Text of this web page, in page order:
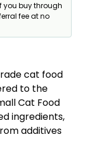
you buy through
fee at no
cat food
to the
Cat Food
ingredients,
additives